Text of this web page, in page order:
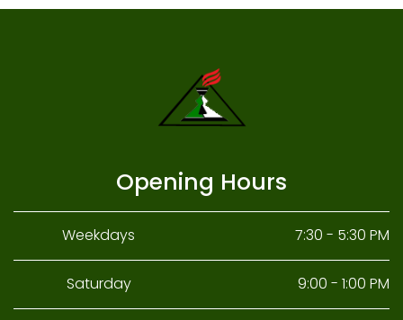
Opening Hours
Weekdays 7:30 - 5:30 PM
Saturday 9:00 - 1:00 PM